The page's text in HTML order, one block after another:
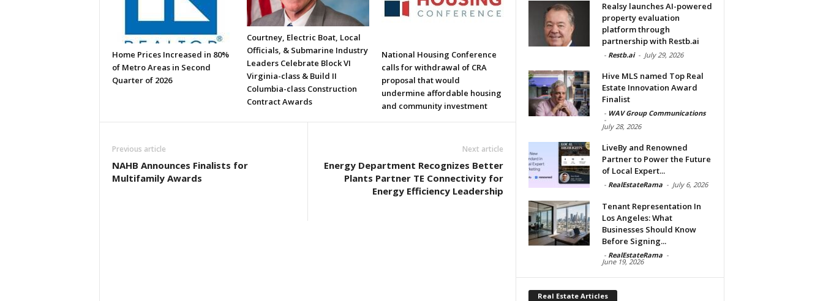
Home Prices Increased in 80%
of Metro Areas in Second
Quarter of 2026
Courtney, Electric Boat, Local
Officials, & Submarine Industry
Leaders Celebrate Block VI
Virginia-class & Build II
Columbia-class Construction
Contract Awards
National Housing Conference
calls for withdrawal of CRA
proposal that would
undermine affordable housing
and community investment
Previous article
NAHB Announces Finalists for
Multifamily Awards
Next article
Energy Department Recognizes Better
Plants Partner TE Connectivity for
Energy Efficiency Leadership
Realsy launches AI-powered
property evaluation
platform through
partnership with Restb.ai
- Restb.ai - July 29, 2026
Hive MLS named Top Real
Estate Innovation Award
Finalist
- WAV Group Communications
-
July 28, 2026
LiveBy and Renowned
Partner to Power the Future
of Local Expert...
- RealEstateRama - July 6, 2026
Tenant Representation In
Los Angeles: What
Businesses Should Know
Before Signing...
- RealEstateRama -
June 19, 2026
Real Estate Articles